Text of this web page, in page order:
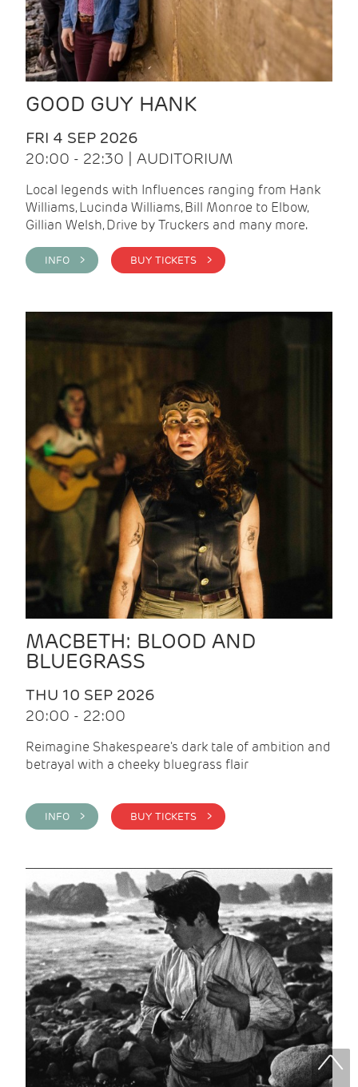
GOOD GUY HANK
FRI 4 SEP 2026
20:00 - 22:30 | AUDITORIUM
Local legends with Influences ranging from Hank
Williams, Lucinda Williams, Bill Monroe to Elbow,
Gillian Welsh, Drive by Truckers and many more.
INFO > BUY TICKETS >
MACBETH: BLOOD AND
BLUEGRASS
THU 10 SEP 2026
20:00 - 22:00
Reimagine Shakespeare's dark tale of ambition and
betrayal with a cheeky bluegrass flair
INFO > BUY TICKETS >